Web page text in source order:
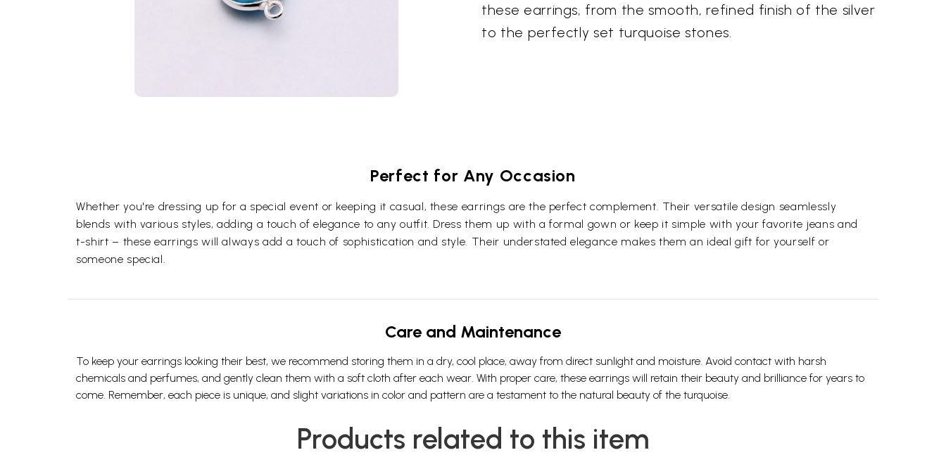
these earrings, from the smooth, refined finish of the silver
to the perfectly set turquoise stones.
Perfect for Any Occasion
Whether you're dressing up for a special event or keeping it casual, these earrings are the perfect complement. Their versatile design seamlessly
blends with various styles, adding a touch of elegance to any outfit. Dress them up with a formal gown or keep it simple with your favorite jeans and
t-shirt – these earrings will always add a touch of sophistication and style. Their understated elegance makes them an ideal gift for yourself or
someone special.
Care and Maintenance
To keep your earrings looking their best, we recommend storing them in a dry, cool place, away from direct sunlight and moisture. Avoid contact with harsh
chemicals and perfumes, and gently clean them with a soft cloth after each wear. With proper care, these earrings will retain their beauty and brilliance for years to
come. Remember, each piece is unique, and slight variations in color and pattern are a testament to the natural beauty of the turquoise.
Products related to this item